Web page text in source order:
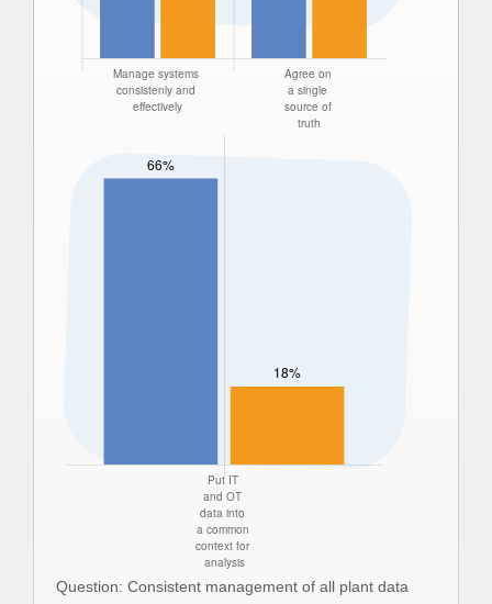
Question: Consistent management of all plant data